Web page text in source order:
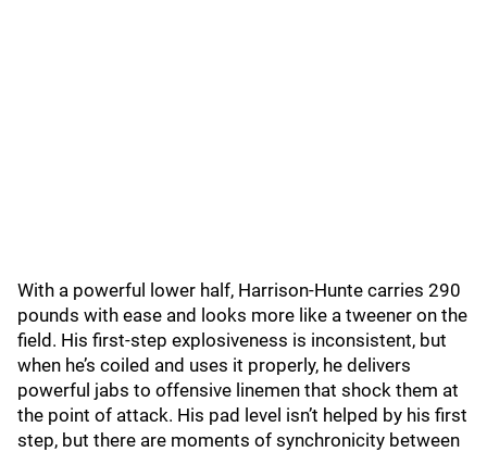
With a powerful lower half, Harrison-Hunte carries 290
pounds with ease and looks more like a tweener on the
field. His first-step explosiveness is inconsistent, but
when he’s coiled and uses it properly, he delivers
powerful jabs to offensive linemen that shock them at
the point of attack. His pad level isn’t helped by his first
step, but there are moments of synchronicity between